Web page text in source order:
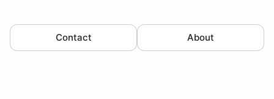
Contact About